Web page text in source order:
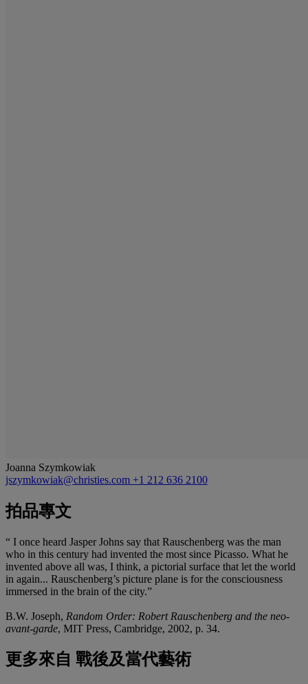
Joanna Szymkowiak
jszymkowiak@christies.com +1 212 636 2100
拍品專文
“ I once heard Jasper Johns say that Rauschenberg was the man
who in this century had invented the most since Picasso. What he
invented above all was, I think, a pictorial surface that let the world
in again... Rauschenberg’s picture plane is for the consciousness
immersed in the brain of the city.”
B.W. Joseph, Random Order: Robert Rauschenberg and the neo-
avant-garde, MIT Press, Cambridge, 2002, p. 34.
更多來自 戰後及當代藝術